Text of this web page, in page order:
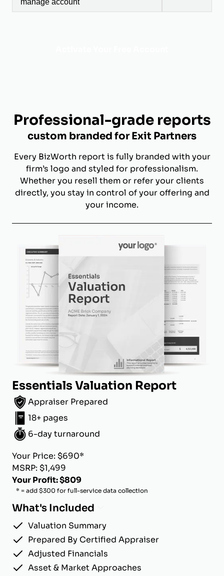
manage account
Professional-grade reports
custom branded for Exit Partners
Every BizWorth report is fully branded with your
firm’s logo and styled for professionalism.
Whether you resell them or refer your clients
directly, you stay in control of your offering and
your income.
Essentials Valuation Report
Appraiser Prepared
18+ pages
6-day turnaround
Your Price: $690*
MSRP: $1,499
Your Profit: $809
* = add $300 for full-service data collection
What's Included
Valuation Summary
Prepared By Certified Appraiser
Adjusted Financials
Asset & Market Approaches